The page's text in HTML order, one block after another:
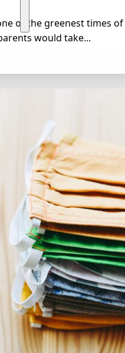
of the greenest times
would take...